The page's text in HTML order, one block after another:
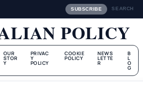
SUBSCRIBE SEARCH
POLICY
OUR
STOR
Y
PRIVAC
Y
POLICY
COOKIE
POLICY
NEWS
LETTE
R
B
L
O
G